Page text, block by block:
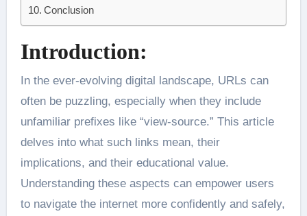
Conclusion
Introduction:
In the ever-evolving digital landscape, URLs can
often be puzzling, especially when they include
unfamiliar prefixes like “view-source.” This article
delves into what such links mean, their
implications, and their educational value.
Understanding these aspects can empower users
to navigate the internet more confidently and safely,